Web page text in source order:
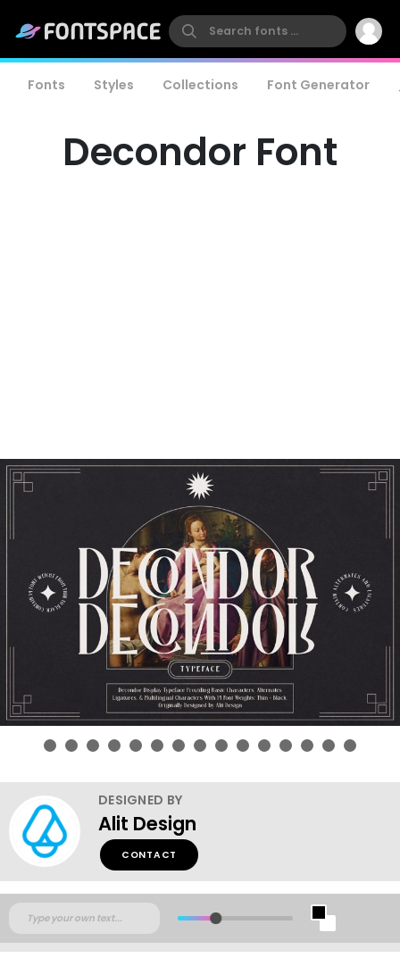
Fonts Styles Collections Font Generator
Decondor Font
DESIGNED BY
Alit Design
CONTACT